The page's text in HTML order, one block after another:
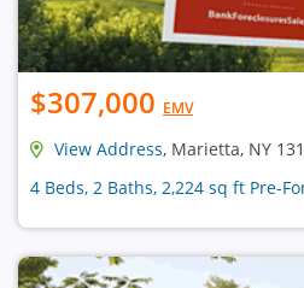
$307,000 EMV
View Address, Marietta, NY
4 Beds, 2 Baths, 2,224 sq ft Pre-